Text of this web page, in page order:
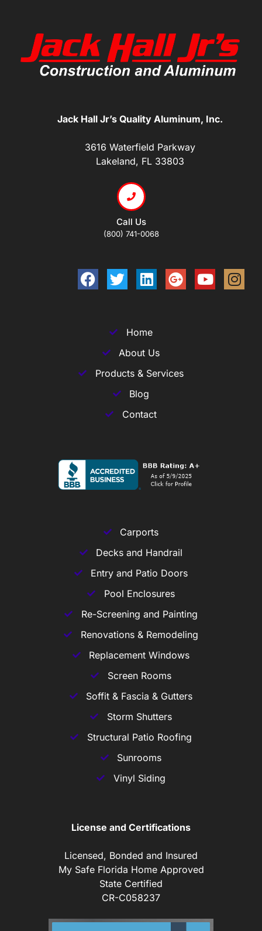
Jack Hall Jr’s Quality Aluminum, Inc.
3616 Waterfield Parkway
Lakeland, FL 33803
Call Us
(800) 741-0068
Home
About Us
Products & Services
Blog
Contact
Carports
Decks and Handrail
Entry and Patio Doors
Pool Enclosures
Re-Screening and Painting
Renovations & Remodeling
Replacement Windows
Screen Rooms
Soffit & Fascia & Gutters
Storm Shutters
Structural Patio Roofing
Sunrooms
Vinyl Siding
License and Certifications
Licensed, Bonded and Insured
My Safe Florida Home Approved
State Certified
CR-C058237